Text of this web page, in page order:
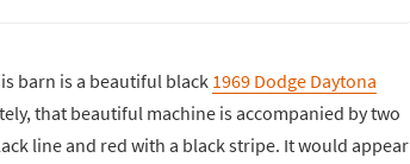
barn is a beautiful black 1969 Dodge Daytona
that beautiful machine is accompanied by two
line and red with a black stripe. It would appear